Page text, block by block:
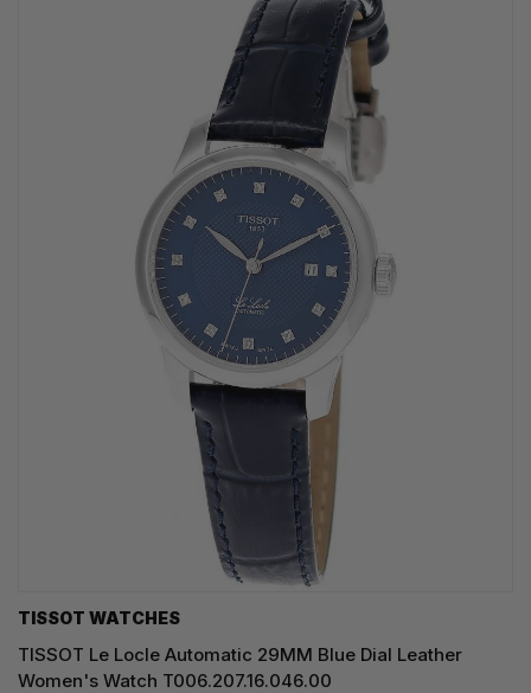
TISSOT WATCHES
TISSOT Le Locle Automatic 29MM Blue Dial Leather
Women's Watch T006.207.16.046.00